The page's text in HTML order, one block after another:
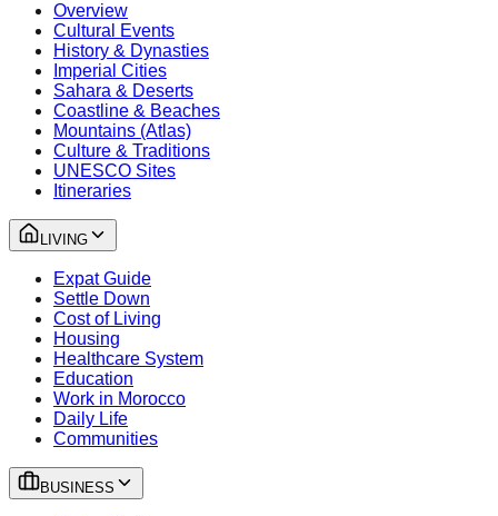
Overview
Cultural Events
History & Dynasties
Imperial Cities
Sahara & Deserts
Coastline & Beaches
Mountains (Atlas)
Culture & Traditions
UNESCO Sites
Itineraries
LIVING
Expat Guide
Settle Down
Cost of Living
Housing
Healthcare System
Education
Work in Morocco
Daily Life
Communities
BUSINESS